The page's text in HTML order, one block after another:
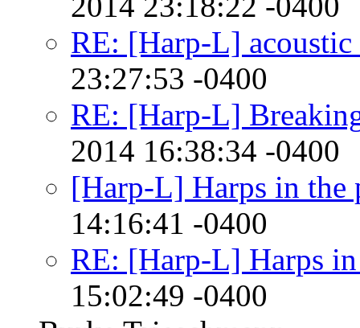
RE: [Harp-L] acoustic
23:27:53 -0400
RE: [Harp-L]
2014 16:38:34 -0400
[Harp-L] Harps in the
14:16:41 -0400
RE: [Harp-L] Harps
15:02:49 -0400